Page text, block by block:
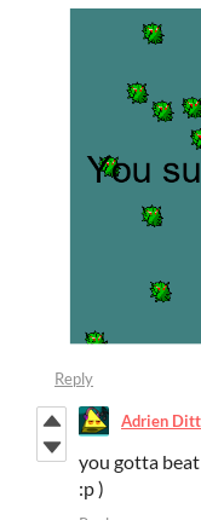
Reply
Adrien
you gotta
:p )